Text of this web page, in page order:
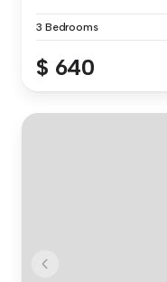
3 Bedrooms
$ 640